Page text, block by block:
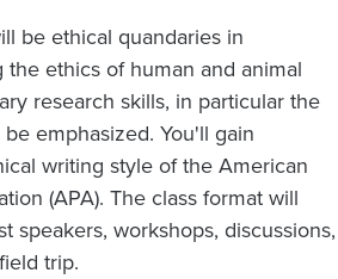
be ethical quandaries in
ethics of human and animal
research skills, in particular the
emphasized. You'll gain
writing style of the American
(APA). The class format will
speakers, workshops, discussions,
trip.